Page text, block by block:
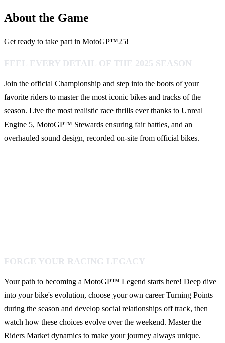
About the Game
Get ready to take part in MotoGP™25!
FEEL EVERY DETAIL OF THE 2025 SEASON
Join the official Championship and step into the boots of your
favorite riders to master the most iconic bikes and tracks of the
season. Live the most realistic race thrills ever thanks to Unreal
Engine 5, MotoGP™ Stewards ensuring fair battles, and an
overhauled sound design, recorded on-site from official bikes.
FORGE YOUR RACING LEGACY
Your path to becoming a MotoGP™ Legend starts here! Deep dive
into your bike's evolution, choose your own career Turning Points
during the season and develop social relationships off track, then
watch how these choices evolve over the weekend. Master the
Riders Market dynamics to make your journey always unique.